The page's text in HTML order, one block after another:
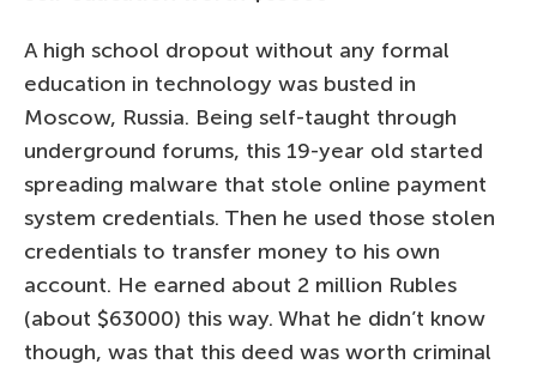
A high school dropout without any formal
education in technology was busted in
Moscow, Russia. Being self-taught through
underground forums, this 19-year old started
spreading malware that stole online payment
system credentials. Then he used those stolen
credentials to transfer money to his own
account. He earned about 2 million Rubles
(about $63000) this way. What he didn’t know
though, was that this deed was worth criminal